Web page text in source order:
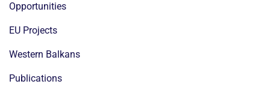
Opportunities
EU Projects
Western Balkans
Publications